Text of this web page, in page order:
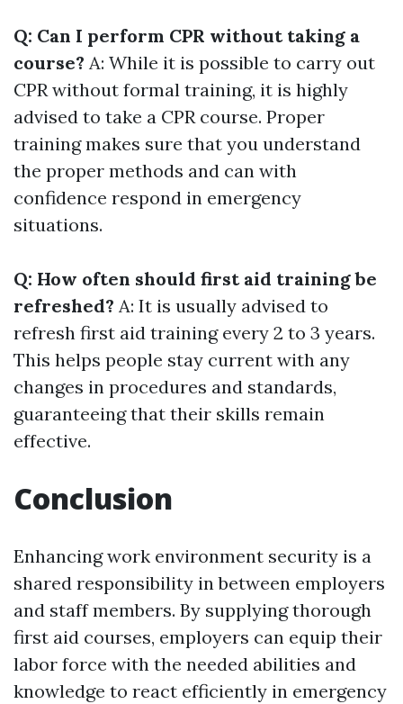
Q: Can I perform CPR without taking a
course? A: While it is possible to carry out
CPR without formal training, it is highly
advised to take a CPR course. Proper
training makes sure that you understand
the proper methods and can with
confidence respond in emergency
situations.
Q: How often should first aid training be
refreshed? A: It is usually advised to
refresh first aid training every 2 to 3 years.
This helps people stay current with any
changes in procedures and standards,
guaranteeing that their skills remain
effective.
Conclusion
Enhancing work environment security is a
shared responsibility in between employers
and staff members. By supplying thorough
first aid courses, employers can equip their
labor force with the needed abilities and
knowledge to react efficiently in emergency